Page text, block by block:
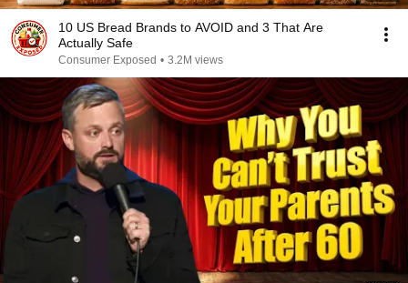
10 US Bread Brands to AVOID and 3 That Are
Actually Safe
Consumer Exposed • 3.2M views